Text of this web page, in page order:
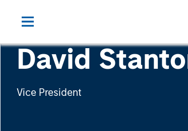
David
Vice President